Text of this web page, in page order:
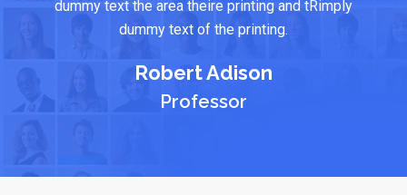
dummy text the area theire printing and tRimply
dummy text of the printing.
Robert Adison
Professor